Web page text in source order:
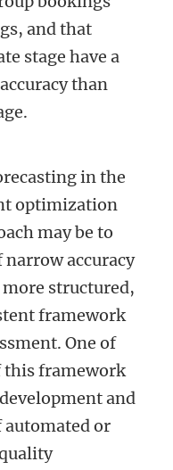
and that
stage have a
than
in the
optimization
may be to
accuracy
structured,
framework
One of
this framework
and
or